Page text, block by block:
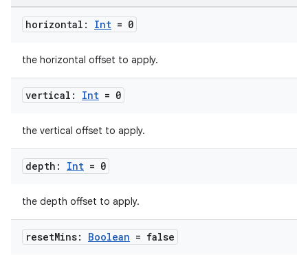
horizontal: Int = 0
the horizontal offset to apply.
vertical: Int = 0
the vertical offset to apply.
depth: Int = 0
the depth offset to apply.
resetMins: Boolean = false